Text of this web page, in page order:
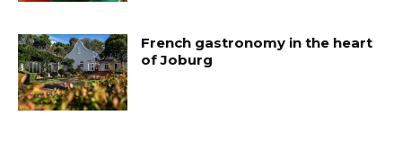
French gastronomy in the heart
of Joburg